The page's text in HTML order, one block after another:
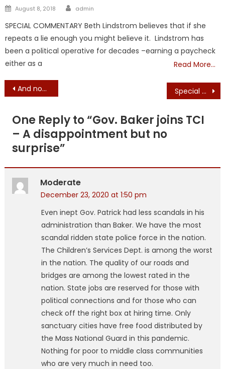
Posted
August 8, 2018 Author
admin
SPECIAL COMMENTARY Beth Lindstrom believes that if she
repeats a lie enough you might believe it. Lindstrom has
been a political operative for decades –earning a paycheck
either as a
Read More…
Post
And now, for 1 minute, 52 seconds of fun – Donald J. Trump Christmas ‘Video’ Fun Special Message from President Trump – Excoriates So-Called “Covid Relief” Bill
One Reply to “Gov. Baker joins TCI
– A disappointment but no
surprise”
Moderate
December 23, 2020 at 1:50 pm
Even inept Gov. Patrick had less scandals in his
administration than Baker. We have the most
scandal ridden state police force in the nation.
The Children’s Services Dept. is among the worst
in the nation. The quality of our roads and
bridges are among the lowest rated in the
nation. State jobs are reserved for those with
political connections and for those who can
check off the right box at hiring time. Only
sanctuary cities have free food distributed by
the Mass National Guard in this pandemic.
Nothing for poor to middle class communities
who are very much in need too.